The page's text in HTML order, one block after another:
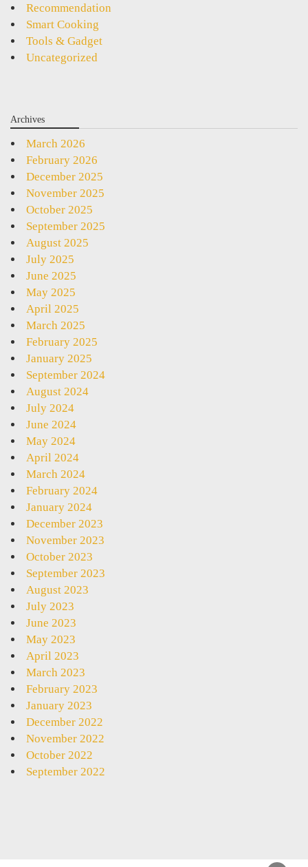
Recommendation
Smart Cooking
Tools & Gadget
Uncategorized
Archives
March 2026
February 2026
December 2025
November 2025
October 2025
September 2025
August 2025
July 2025
June 2025
May 2025
April 2025
March 2025
February 2025
January 2025
September 2024
August 2024
July 2024
June 2024
May 2024
April 2024
March 2024
February 2024
January 2024
December 2023
November 2023
October 2023
September 2023
August 2023
July 2023
June 2023
May 2023
April 2023
March 2023
February 2023
January 2023
December 2022
November 2022
October 2022
September 2022